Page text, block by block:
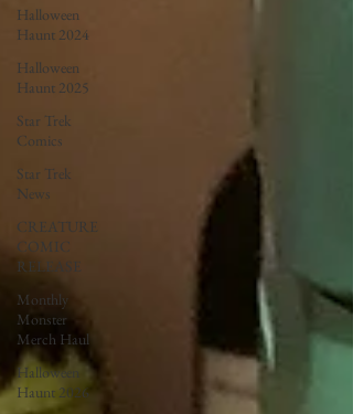
Halloween
Haunt 2024
Halloween
Haunt 2025
Star Trek
Comics
Star Trek
News
CREATURE
COMIC
RELEASE
Monthly
Monster
Merch Haul
Halloween
Haunt 2026